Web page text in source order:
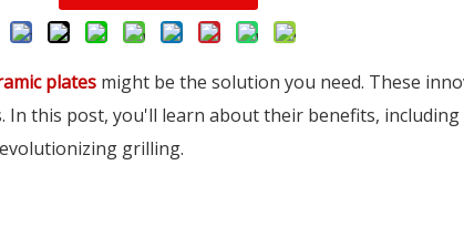
plates might be the solution you need. These
this post, you'll learn about their benefits,
grilling.